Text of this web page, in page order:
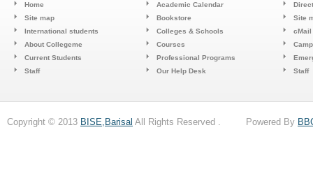
Home
Site map
International students
About Collegeme
Current Students
Staff
Academic Calendar
Bookstore
Colleges & Schools
Courses
Professional Programs
Our Help Desk
Site
cMail
Staff
Copyright © 2013 BISE,Barisal All Rights Reserved . Powered By